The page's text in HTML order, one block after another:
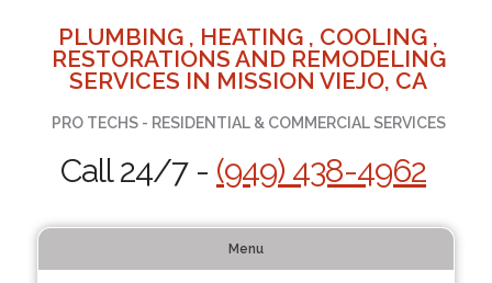
PLUMBING , HEATING , COOLING ,
RESTORATIONS AND REMODELING
SERVICES IN MISSION VIEJO, CA
PRO TECHS - RESIDENTIAL & COMMERCIAL SERVICES
Call 24/7 - (949) 438-4962
Menu